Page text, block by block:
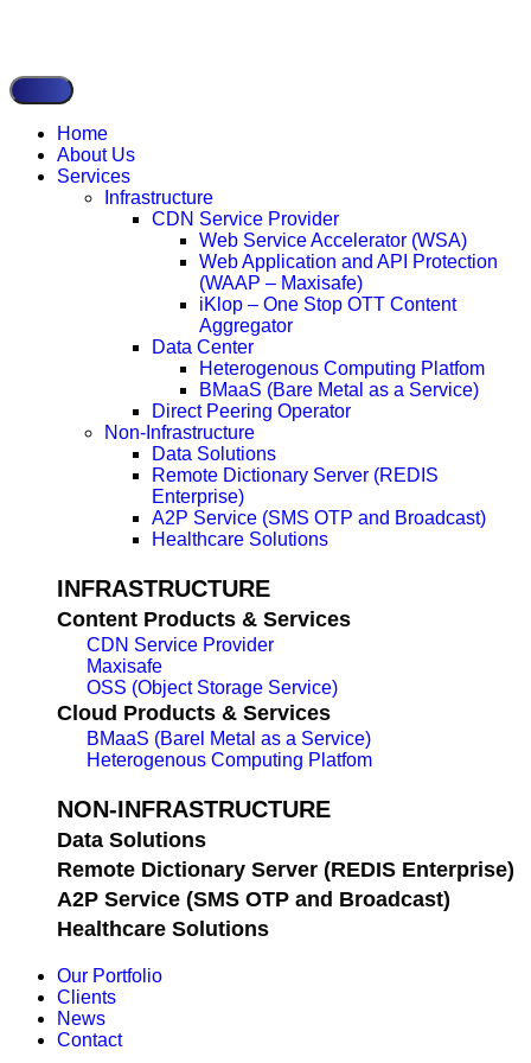
Home
About Us
Services
Infrastructure
CDN Service Provider
Web Service Accelerator (WSA)
Web Application and API Protection
(WAAP – Maxisafe)
iKlop – One Stop OTT Content
Aggregator
Data Center
Heterogenous Computing Platfom
BMaaS (Bare Metal as a Service)
Direct Peering Operator
Non-Infrastructure
Data Solutions
Remote Dictionary Server (REDIS
Enterprise)
A2P Service (SMS OTP and Broadcast)
Healthcare Solutions
INFRASTRUCTURE
Content Products & Services
CDN Service Provider
Maxisafe
OSS (Object Storage Service)
Cloud Products & Services
BMaaS (Barel Metal as a Service)
Heterogenous Computing Platfom
NON-INFRASTRUCTURE
Data Solutions
Remote Dictionary Server (REDIS Enterprise)
A2P Service (SMS OTP and Broadcast)
Healthcare Solutions
Our Portfolio
Clients
News
Contact